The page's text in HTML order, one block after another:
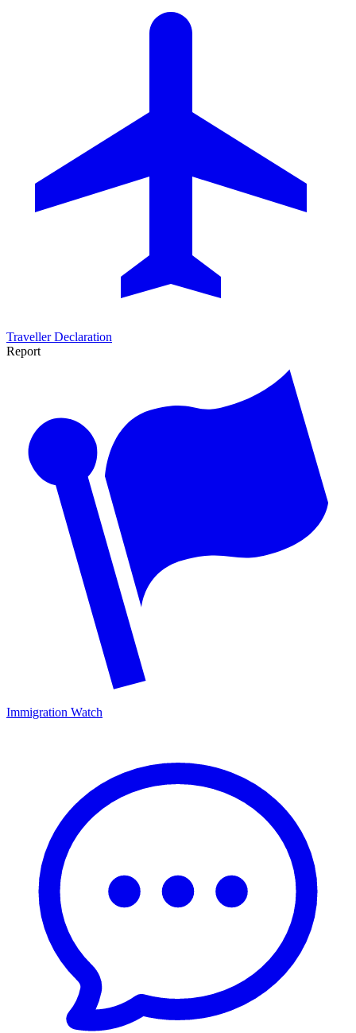
Traveller Declaration
Report
Immigration Watch